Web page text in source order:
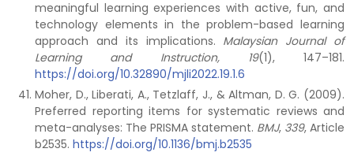
meaningful learning experiences with active, fun, and
technology elements in the problem-based learning
approach and its implications. Malaysian Journal of
Learning and Instruction, 19(1), 147–181.
https://doi.org/10.32890/mjli2022.19.1.6
Moher, D., Liberati, A., Tetzlaff, J., & Altman, D. G. (2009).
Preferred reporting items for systematic reviews and
meta-analyses: The PRISMA statement. BMJ, 339, Article
b2535. https://doi.org/10.1136/bmj.b2535